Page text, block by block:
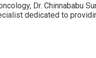
Dr. Chinnababu
dedicated to